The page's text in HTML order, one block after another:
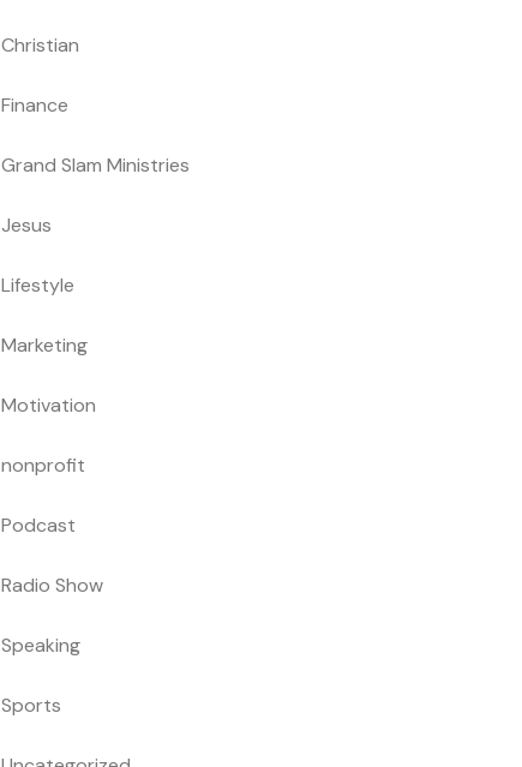
Christian
Finance
Grand Slam Ministries
Jesus
Lifestyle
Marketing
Motivation
nonprofit
Podcast
Radio Show
Speaking
Sports